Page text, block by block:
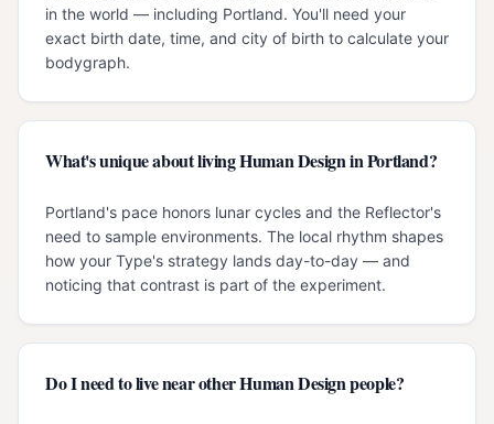
in the world — including Portland. You'll need your
exact birth date, time, and city of birth to calculate your
bodygraph.
What's unique about living Human Design in Portland?
Portland's pace honors lunar cycles and the Reflector's
need to sample environments. The local rhythm shapes
how your Type's strategy lands day-to-day — and
noticing that contrast is part of the experiment.
Do I need to live near other Human Design people?